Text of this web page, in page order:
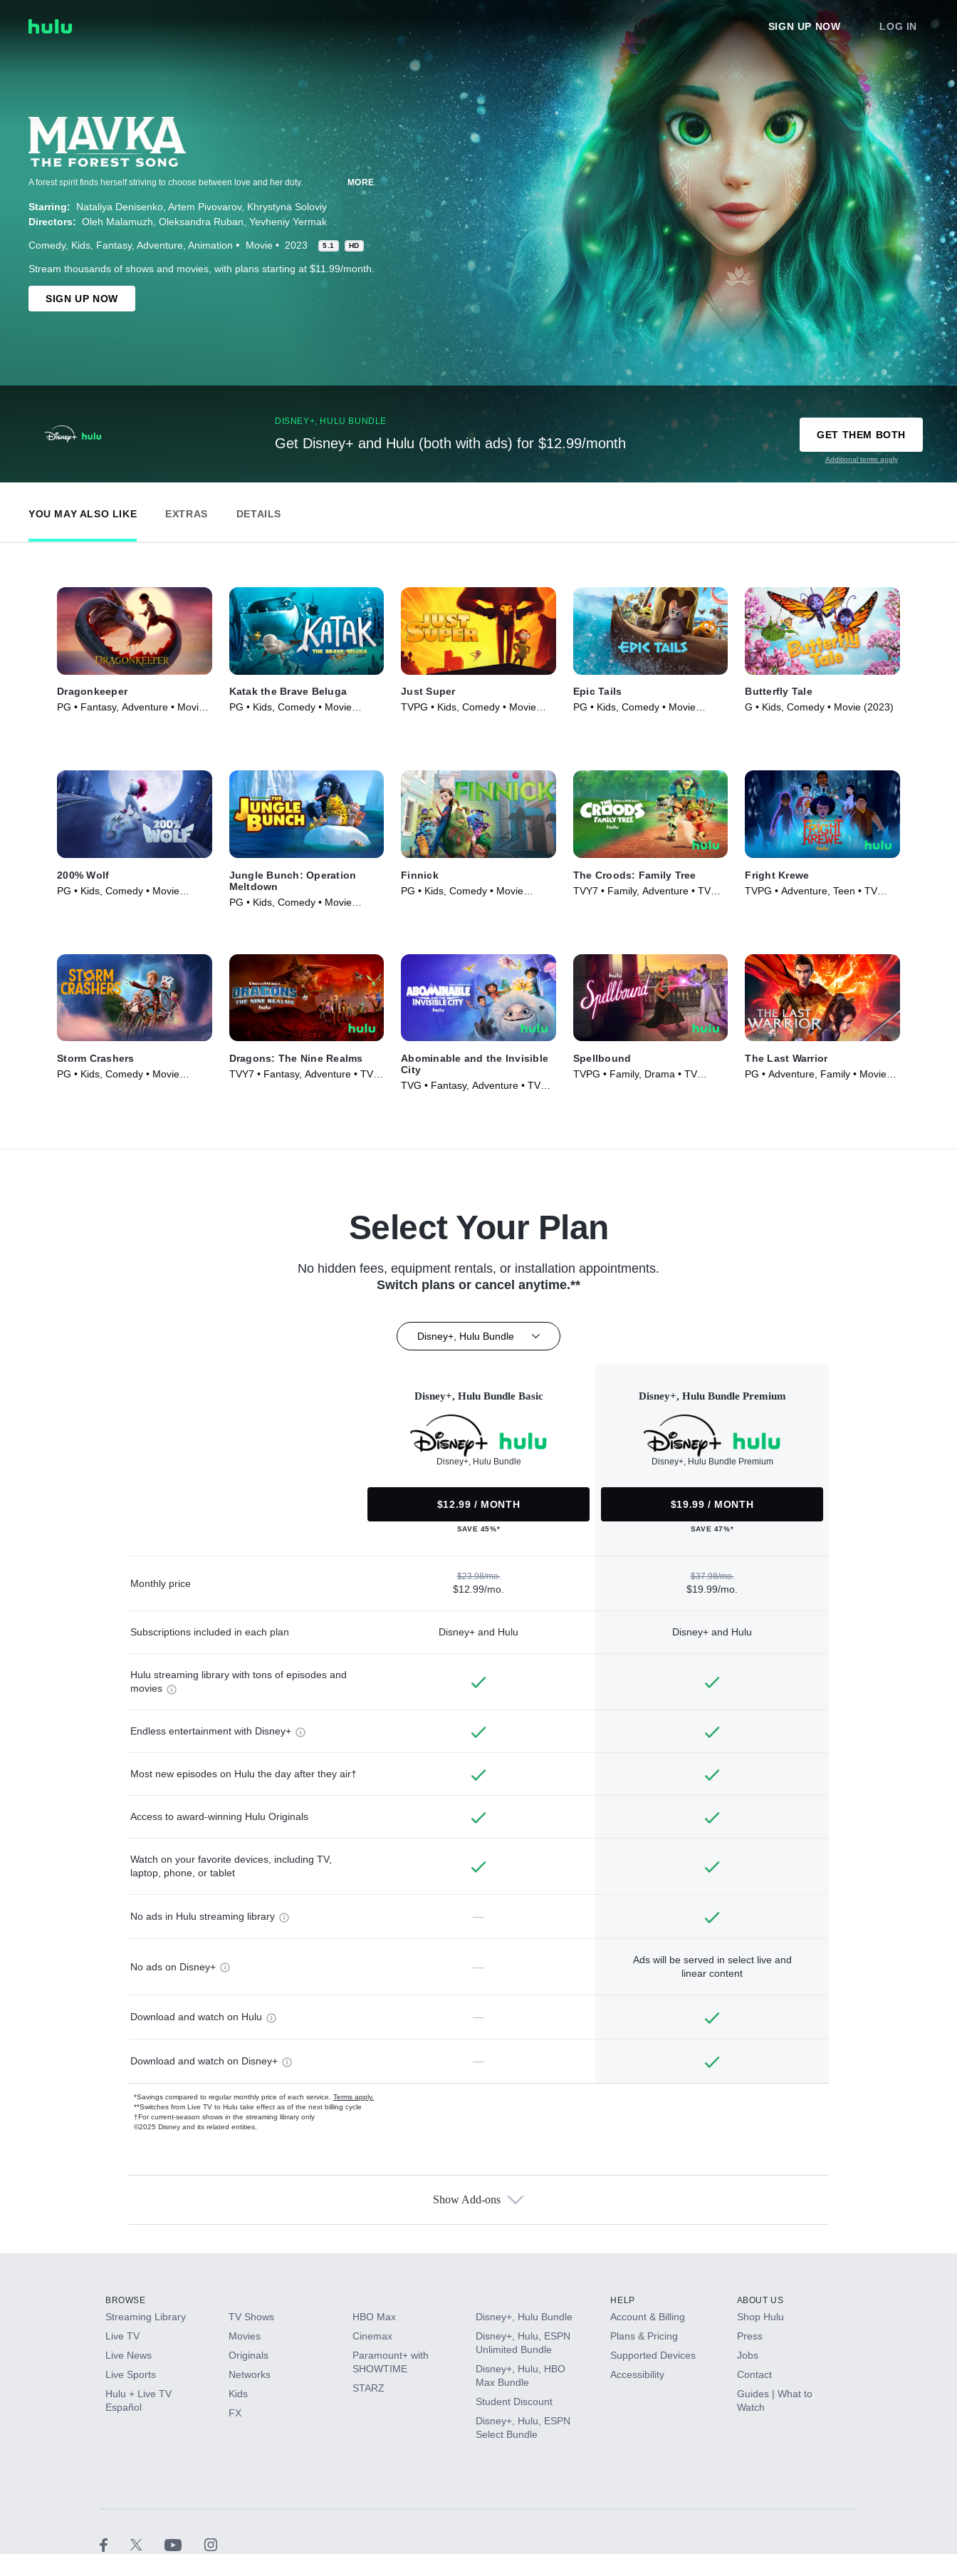
SIGN UP NOW LOG IN
A forest spirit finds herself striving to choose between love and her duty. MORE
Starring: Nataliya Denisenko Artem Pivovarov Khrystyna Soloviy
Directors: Oleh Malamuzh Oleksandra Ruban Yevheniy Yermak
Comedy Kids Fantasy Adventure Animation Movie 2023 5.1 HD
Stream thousands of shows and movies, with plans starting at $11.99/month.
SIGN UP NOW
DISNEY+, HULU BUNDLE
Get Disney+ and Hulu (both with ads) for $12.99/month
GET THEM BOTH
Additional terms apply
YOU MAY ALSO LIKE EXTRAS DETAILS
Dragonkeeper
PG • Fantasy, Adventure • Movie
Katak the Brave Beluga
PG • Kids, Comedy • Movie
Just Super
TVPG • Kids, Comedy • Movie
Epic Tails
PG • Kids, Comedy • Movie
Butterfly Tale
G • Kids, Comedy • Movie (2023)
200% Wolf
PG • Kids, Comedy • Movie
Jungle Bunch: Operation
Meltdown
PG • Kids, Comedy • Movie
Finnick
PG • Kids, Comedy • Movie
The Croods: Family Tree
TVY7 • Family, Adventure • TV
Fright Krewe
TVPG • Adventure, Teen • TV
Storm Crashers
PG • Kids, Comedy • Movie
Dragons: The Nine Realms
TVY7 • Fantasy, Adventure • TV
Abominable and the Invisible
City
TVG • Fantasy, Adventure • TV
Spellbound
TVPG • Family, Drama • TV
The Last Warrior
PG • Adventure, Family • Movie
Select Your Plan
No hidden fees, equipment rentals, or installation appointments.
Switch plans or cancel anytime.**
Disney+, Hulu Bundle
Disney+, Hulu Bundle Basic
Disney+, Hulu Bundle
$12.99 / MONTH
SAVE 45%*
Disney+, Hulu Bundle Premium
Disney+, Hulu Bundle Premium
$19.99 / MONTH
SAVE 47%*
Monthly price
$23.98/mo.
$12.99/mo.
$37.98/mo.
$19.99/mo.
Subscriptions included in each plan Disney+ and Hulu Disney+ and Hulu
Hulu streaming library with tons of episodes and
movies
Endless entertainment with Disney+
Most new episodes on Hulu the day after they air†
Access to award-winning Hulu Originals
Watch on your favorite devices, including TV,
laptop, phone, or tablet
No ads in Hulu streaming library —
No ads on Disney+ —
Ads will be served in select live and
linear content
Download and watch on Hulu —
Download and watch on Disney+ —
*Savings compared to regular monthly price of each service. Terms apply.
**Switches from Live TV to Hulu take effect as of the next billing cycle
†For current-season shows in the streaming library only
©2025 Disney and its related entities.
Available Add-ons
HBO Max
CINEMAX®
Paramount+ with SHOWTIME
Show Add-ons
BROWSE
Streaming Library
Live TV
Live News
Live Sports
Hulu + Live TV
Español
TV Shows
Movies
Originals
Networks
Kids
FX
HBO Max
Cinemax
Paramount+ with
SHOWTIME
STARZ
Disney+, Hulu Bundle
Disney+, Hulu, ESPN
Unlimited Bundle
Disney+, Hulu, HBO
Max Bundle
Student Discount
Disney+, Hulu, ESPN
Select Bundle
HELP
Account & Billing
Plans & Pricing
Supported Devices
Accessibility
ABOUT US
Shop Hulu
Press
Jobs
Contact
Guides | What to
Watch